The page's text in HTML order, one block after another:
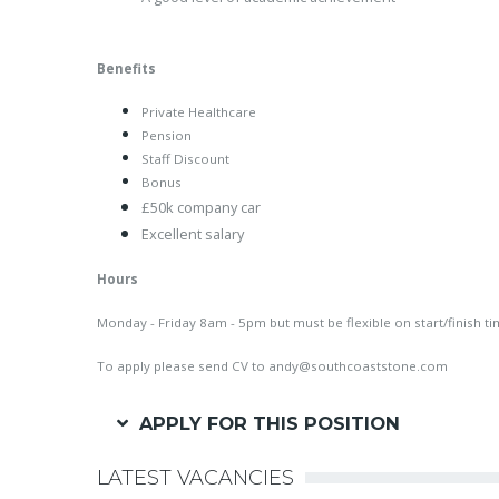
Benefits
Private Healthcare
Pension
Staff Discount
Bonus
£50k company car
Excellent salary
Hours
Monday - Friday 8am - 5pm but must be flexible on start/finish
To apply please send CV to andy@southcoaststone.com
APPLY FOR THIS POSITION
LATEST VACANCIES